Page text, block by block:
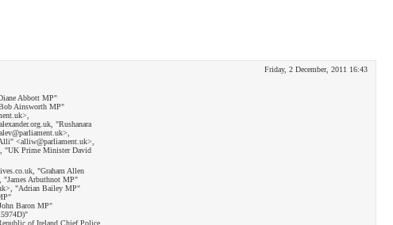
Friday, 2 December, 2011 16:43
Abbott MP"
Ainsworth MP"
"Rushanara
<alliw@parliament.uk>,
"UK Prime Minister David
"Graham Allen
"James Arbuthnot MP"
"Adrian Bailey MP"
Baron MP"
of Ireland Chief Police